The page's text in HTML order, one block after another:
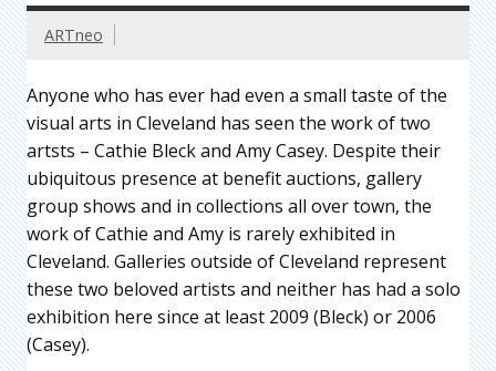
ARTneo
Anyone who has ever had even a small taste of the
visual arts in Cleveland has seen the work of two
artsts – Cathie Bleck and Amy Casey. Despite their
ubiquitous presence at benefit auctions, gallery
group shows and in collections all over town, the
work of Cathie and Amy is rarely exhibited in
Cleveland. Galleries outside of Cleveland represent
these two beloved artists and neither has had a solo
exhibition here since at least 2009 (Bleck) or 2006
(Casey).